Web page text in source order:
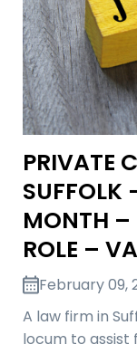
PRIVATE
SUFFOLK
MONTH –
ROLE –
February 09,
A law firm in
locum to assist